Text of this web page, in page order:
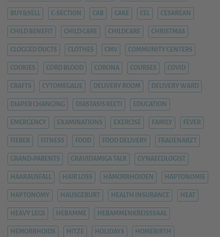
BUY&SELL C-SECTION CAB CAKE CEL CESAREAN
CHILD BENEFIT CHILD CARE CHILDCARE CHRISTMAS
CLOGGED DUCTS CLOTHES CMV COMMUNITY CENTERS
COOKIES CORD BLOOD CORONA COURSES COVID
CRAFTS CYTOMEGALIE DELIVERY ROOM DELIVERY WARD
DIAPER CHANGING DIASTASIS RECTI EDUCATION
EMERGENCY EXAMINATIONS EXERCISE FAMILY FEVER
FIEBER FITNESS FOOD FOOD DELIVERY FRAUENARZT
GRAND-PARENTS GRAVIDAMIGA TALK GYNAECOLOGIST
HAARAUSFALL HAIR LOSS HÄMORRHOIDEN HAPTONOMIE
HAPTONOMY HAUSGEBURT HEALTH INSURANCE HEAT
HEAVY LEGS HEBAMME HEBAMMENKREISSSAAL
HEMORRHOIDS HITZE HOLIDAYS HOMEBIRTH